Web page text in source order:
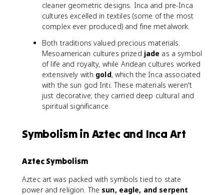
cleaner geometric designs. Inca and pre-Inca
cultures excelled in textiles (some of the most
complex ever produced) and fine metalwork.
Both traditions valued precious materials.
Mesoamerican cultures prized jade as a symbol
of life and royalty, while Andean cultures worked
extensively with gold, which the Inca associated
with the sun god Inti. These materials weren't
just decorative; they carried deep cultural and
spiritual significance.
Symbolism in Aztec and Inca Art
Aztec Symbolism
Aztec art was packed with symbols tied to state
power and religion. The sun, eagle, and serpent